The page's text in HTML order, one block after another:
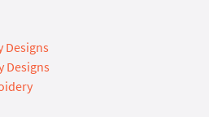
Designs
Designs